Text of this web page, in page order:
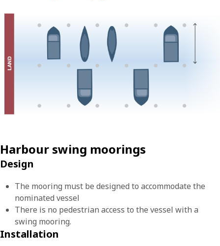
Harbour swing moorings
Design
The mooring must be designed to accommodate the
nominated vessel
There is no pedestrian access to the vessel with a
swing mooring.
Installation